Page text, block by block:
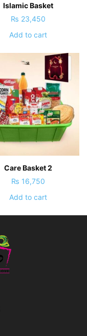
Islamic Basket
₨ 23,450
Add to cart
Care Basket 2
₨ 16,750
Add to cart